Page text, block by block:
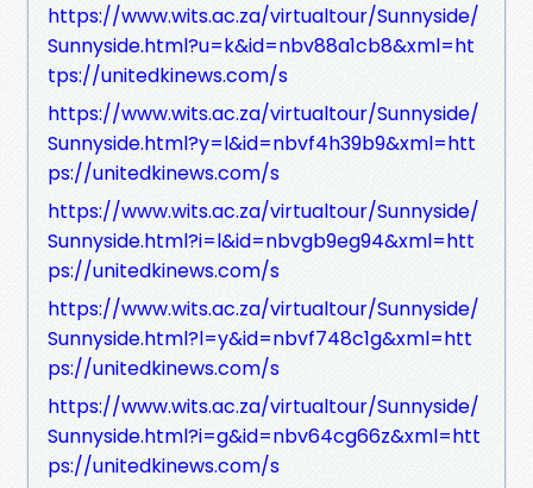
https://www.wits.ac.za/virtualtour/Sunnyside/
Sunnyside.html?u=k&id=nbv88a1cb8&xml=ht
tps://unitedkinews.com/s
https://www.wits.ac.za/virtualtour/Sunnyside/
Sunnyside.html?y=l&id=nbvf4h39b9&xml=htt
ps://unitedkinews.com/s
https://www.wits.ac.za/virtualtour/Sunnyside/
Sunnyside.html?i=l&id=nbvgb9eg94&xml=htt
ps://unitedkinews.com/s
https://www.wits.ac.za/virtualtour/Sunnyside/
Sunnyside.html?l=y&id=nbvf748c1g&xml=htt
ps://unitedkinews.com/s
https://www.wits.ac.za/virtualtour/Sunnyside/
Sunnyside.html?i=g&id=nbv64cg66z&xml=htt
ps://unitedkinews.com/s